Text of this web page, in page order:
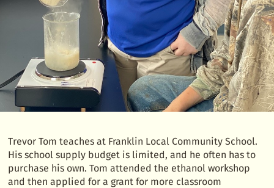
Trevor Tom teaches at Franklin Local Community School.
His school supply budget is limited, and he often has to
purchase his own. Tom attended the ethanol workshop
and then applied for a grant for more classroom